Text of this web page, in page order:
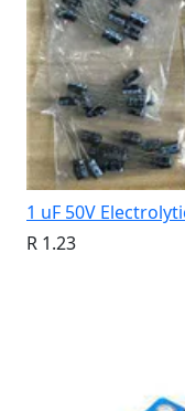
1 uF 50V
R 1.23